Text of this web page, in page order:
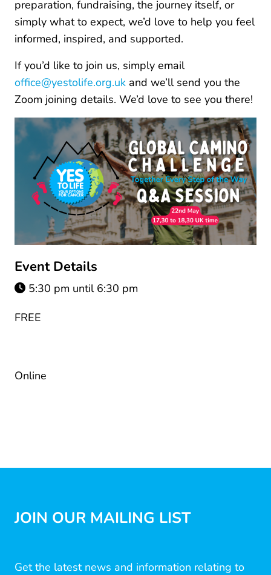
preparation, fundraising, the journey itself, or
simply what to expect, we’d love to help you feel
informed, inspired, and supported.
If you’d like to join us, simply email
office@yestolife.org.uk and we’ll send you the
Zoom joining details. We’d love to see you there!
Event Details
5:30 pm until 6:30 pm
FREE
Online
JOIN OUR MAILING LIST
Get the latest news and information relating to